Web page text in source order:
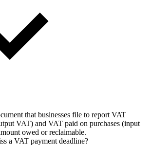
that businesses file to report VAT
VAT) and VAT paid on purchases (input
owed or reclaimable.
a VAT payment deadline?